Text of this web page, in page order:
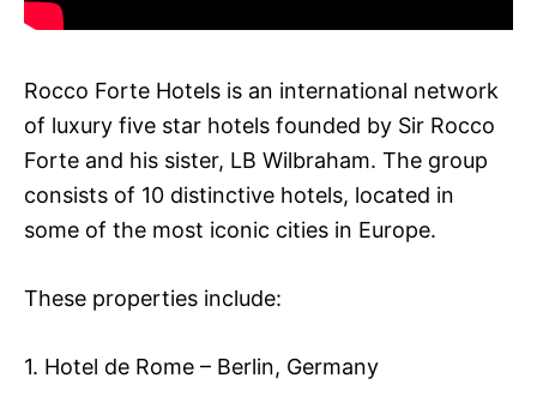
Rocco Forte Hotels is an international network
of luxury five star hotels founded by Sir Rocco
Forte and his sister, LB Wilbraham. The group
consists of 10 distinctive hotels, located in
some of the most iconic cities in Europe.
These properties include:
1. Hotel de Rome – Berlin, Germany